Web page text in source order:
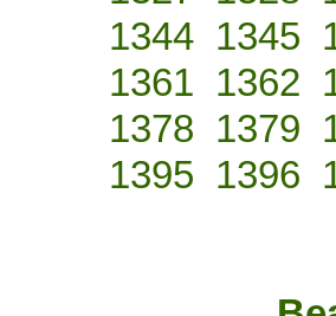
1344 1345
1361 1362
1378 1379
1395 1396